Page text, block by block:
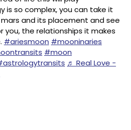
is so complex, you can take it
and its placement and see
you, the relationships it makes
#ariesmoon #mooninaries
#moon
♬ Real Love -